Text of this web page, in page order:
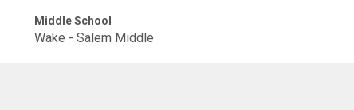
Middle School
Wake - Salem Middle